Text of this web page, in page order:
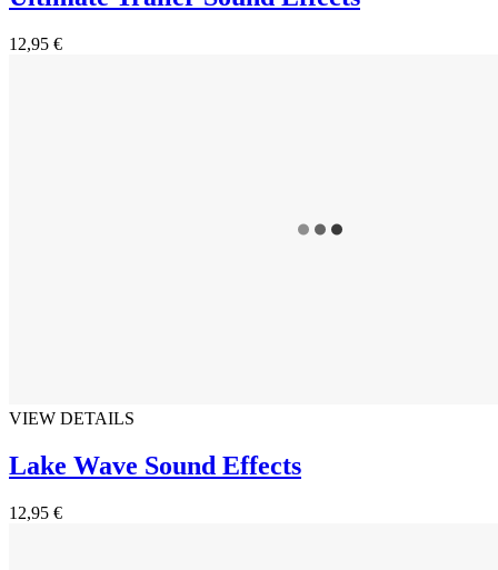
12,95 €
VIEW DETAILS
Lake Wave Sound Effects
12,95 €